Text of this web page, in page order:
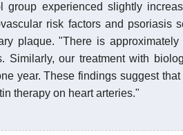
group experienced slightly
risk factors and psoriasis
plaque. "There is
Similarly, our treatment with
year. These findings suggest
therapy on heart arteries."